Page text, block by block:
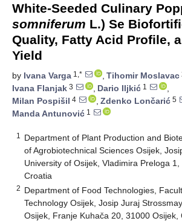
White-Seeded Culinary
somniferum L.) Se
Quality, Fatty Acid Profile,
Yield
by Ivana Varga 1,* , Tihomir Moslavac
Ivana Flanjak 3 , Dario Iljkić 1
,
Milan Pospišil 4 , Zdenko Lončarić 5
Manda Antunović 1
1
Department of Plant Production and
of Agrobiotechnical Sciences Osijek,
University of Osijek, Vladimira Preloga 1,
Croatia
2 Department of Food Technologies,
Technology Osijek, Josip Juraj
Osijek, Franje Kuhača 20, 31000 Osijek,